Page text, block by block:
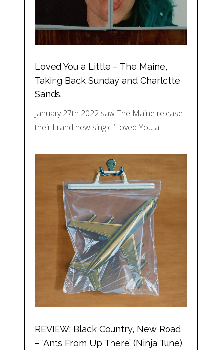
Loved You a Little – The Maine,
Taking Back Sunday and Charlotte
Sands.
January 27th 2022 saw The Maine release
their brand new single ‘Loved You a…
REVIEW: Black Country, New Road
– ‘Ants From Up There’ (Ninja Tune)